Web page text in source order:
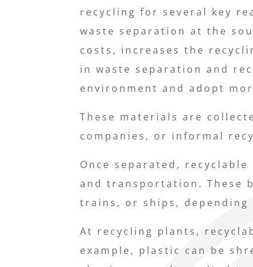
recycling for several key
waste separation at the
costs, increases the
in waste separation and
environment and adopt
These materials are
companies, or informal
Once separated,
and transportation. These
trains, or ships,
At recycling plants,
example, plastic can be